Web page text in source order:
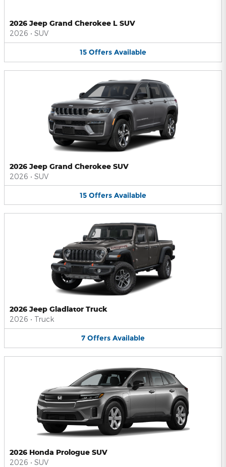
2026 Jeep Grand Cherokee L SUV
2026 • SUV
15 Offers Available
2026 Jeep Grand Cherokee SUV
2026 • SUV
15 Offers Available
2026 Jeep Gladiator Truck
2026 • Truck
7 Offers Available
2026 Honda Prologue SUV
2026 • SUV